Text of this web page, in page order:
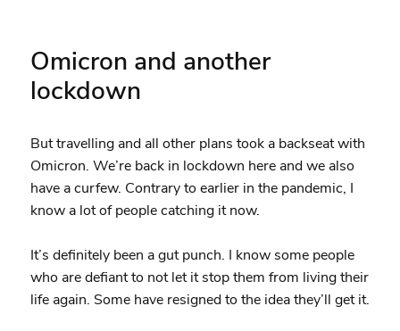
Omicron and another
lockdown
But travelling and all other plans took a backseat with
Omicron. We’re back in lockdown here and we also
have a curfew. Contrary to earlier in the pandemic, I
know a lot of people catching it now.
It’s definitely been a gut punch. I know some people
who are defiant to not let it stop them from living their
life again. Some have resigned to the idea they’ll get it.